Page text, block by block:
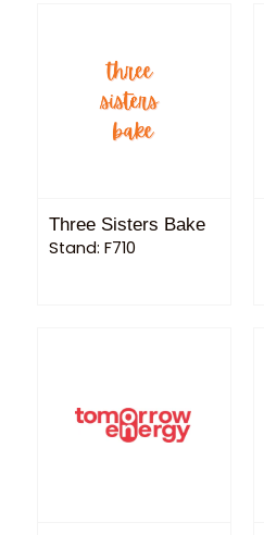
Three Sisters Bake
Stand: F710